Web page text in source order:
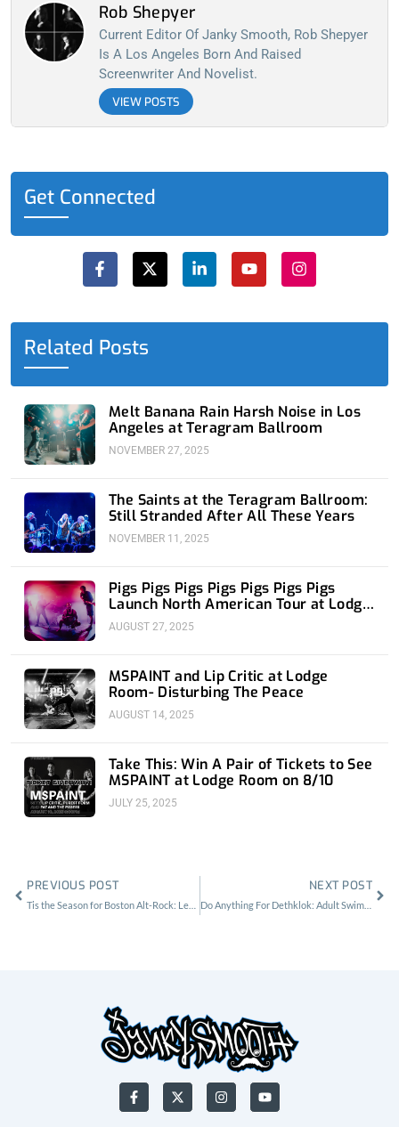
Rob Shepyer
Current Editor Of Janky Smooth, Rob Shepyer
Is A Los Angeles Born And Raised
Screenwriter And Novelist.
VIEW POSTS
Get Connected
a
c
e
o
o
k
f
-
t
w
t
n
k
d
i
n
u
t
b
n
s
t
g
Related Posts
Melt Banana Rain Harsh Noise in Los
Angeles at Teragram Ballroom
NOVEMBER 27, 2025
The Saints at the Teragram Ballroom:
Still Stranded After All These Years
NOVEMBER 11, 2025
Pigs Pigs Pigs Pigs Pigs Pigs Pigs
Launch North American Tour at Lodge
Room
AUGUST 27, 2025
MSPAINT and Lip Critic at Lodge
Room- Disturbing The Peace
AUGUST 14, 2025
Take This: Win A Pair of Tickets to See
MSPAINT at Lodge Room on 8/10
JULY 25, 2025
PREVIOUS POST NEXT POST
Do Anything For Dethklok: Adult Swim Festival 2019
F
a
c
X
-
t
I
n
s
Y
o
u